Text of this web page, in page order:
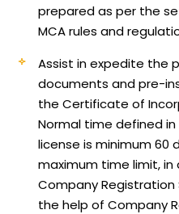
prepared as per the
MCA rules and
Assist in expedite the
documents and pre-
the Certificate of
Normal time defined
license is minimum 60
maximum time limit,
Company
the help of Company